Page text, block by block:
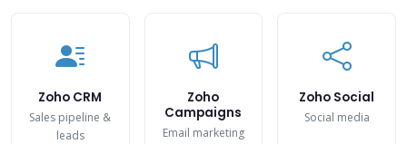
Zoho CRM
Sales pipeline &
leads
Zoho
Campaigns
Email marketing
Zoho Social
Social media